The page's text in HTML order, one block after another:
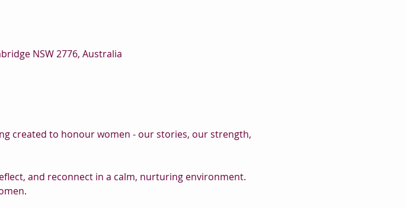
NSW 2776, Australia
created to honour women - our stories, our strength,
and reconnect in a calm, nurturing environment.